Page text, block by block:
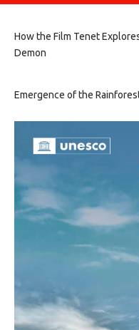
How the Film Tenet
Demon
Emergence of the